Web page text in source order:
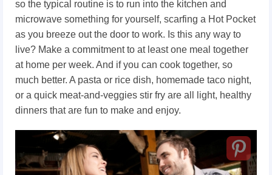
so the typical routine is to run into the kitchen and
microwave something for yourself, scarfing a Hot Pocket
as you breeze out the door to work. Is this any way to
live? Make a commitment to at least one meal together
at home per week. And if you can cook together, so
much better. A pasta or rice dish, homemade taco night,
or a quick meat-and-veggies stir fry are all light, healthy
dinners that are fun to make and enjoy.